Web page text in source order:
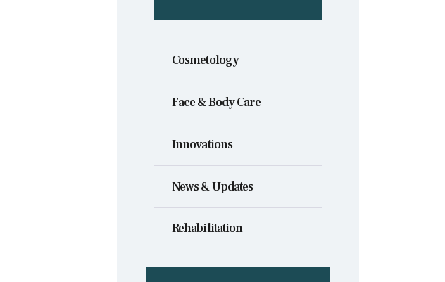
Cosmetology
Face & Body Care
Innovations
News & Updates
Rehabilitation